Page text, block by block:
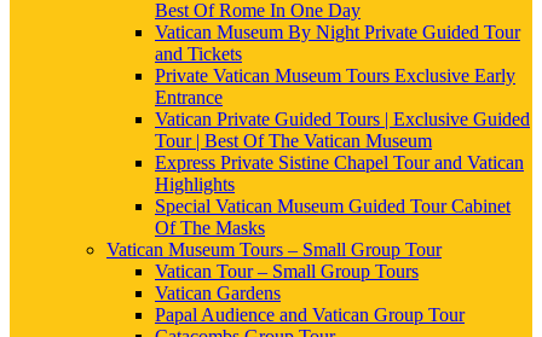
Best Of Rome In One Day
Vatican Museum By Night Private Guided Tour
and Tickets
Private Vatican Museum Tours Exclusive Early
Entrance
Vatican Private Guided Tours | Exclusive Guided
Tour | Best Of The Vatican Museum
Express Private Sistine Chapel Tour and Vatican
Highlights
Special Vatican Museum Guided Tour Cabinet
Of The Masks
Vatican Museum Tours – Small Group Tour
Vatican Tour – Small Group Tours
Vatican Gardens
Papal Audience and Vatican Group Tour